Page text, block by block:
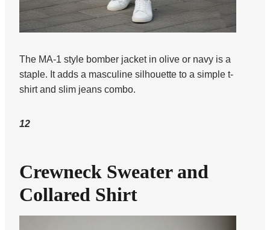
The MA-1 style bomber jacket in olive or navy is a
staple. It adds a masculine silhouette to a simple t-
shirt and slim jeans combo.
12
Crewneck Sweater and
Collared Shirt